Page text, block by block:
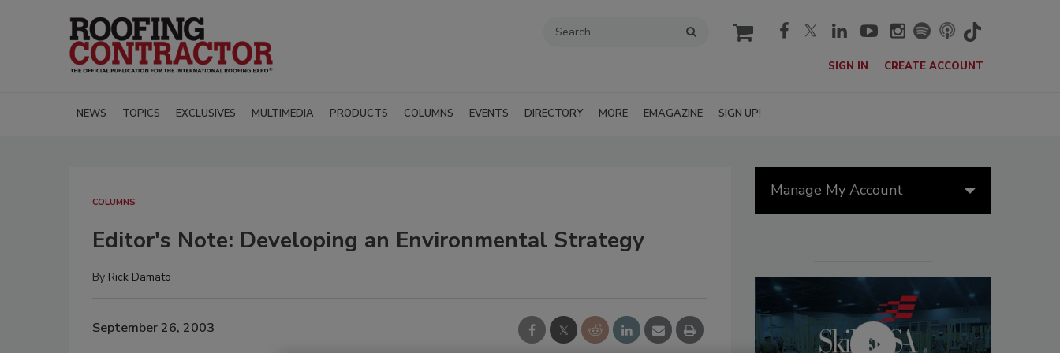
cart
SIGN IN CREATE ACCOUNT
NEWS TOPICS EXCLUSIVES MULTIMEDIA PRODUCTS COLUMNS EVENTS DIRECTORY MORE EMAGAZINE SIGN UP!
COLUMNS
Editor's Note: Developing an Environmental Strategy
By Rick Damato
September 26, 2003
Manage My Account